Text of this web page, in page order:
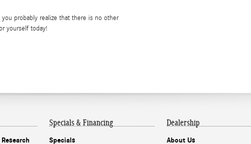
probably realize that there is no other
yourself today!
Specials & Financing
Specials
Dealership
About Us